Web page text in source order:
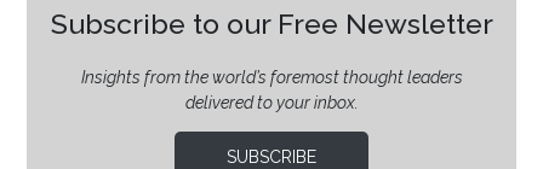
Subscribe to our Free Newsletter
Insights from the world’s foremost thought leaders
delivered to your inbox.
SUBSCRIBE